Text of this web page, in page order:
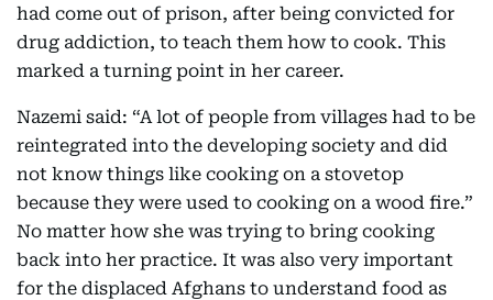
had come out of prison, after being convicted for
drug addiction, to teach them how to cook. This
marked a turning point in her career.
Nazemi said: “A lot of people from villages had to be
reintegrated into the developing society and did
not know things like cooking on a stovetop
because they were used to cooking on a wood fire.”
No matter how she was trying to bring cooking
back into her practice. It was also very important
for the displaced Afghans to understand food as